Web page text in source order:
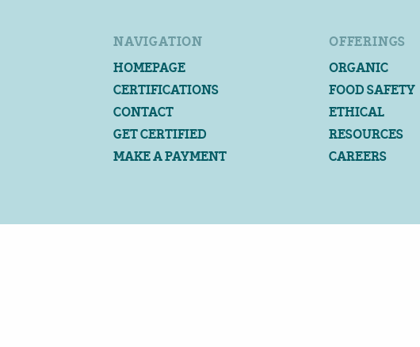
NAVIGATION
HOMEPAGE
CERTIFICATIONS
CONTACT
GET CERTIFIED
MAKE A PAYMENT
OFFERINGS
ORGANIC
FOOD SAFETY
ETHICAL
RESOURCES
CAREERS